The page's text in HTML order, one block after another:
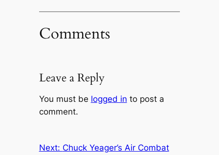
Comments
Leave a Reply
You must be logged in to post a
comment.
Next: Chuck Yeager’s Air Combat